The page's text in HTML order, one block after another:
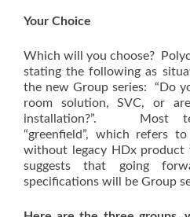
Your Choice
Which will you choose?
stating the following as
the new Group series: “Do
room solution, SVC, or
installation?”. Most
“greenfield”, which refers
without legacy HDx
suggests that going
specifications will be Group